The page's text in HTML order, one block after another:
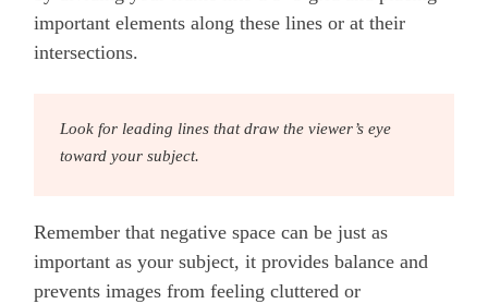
important elements along these lines or at their
intersections.
Look for leading lines that draw the viewer’s eye
toward your subject.
Remember that negative space can be just as
important as your subject, it provides balance and
prevents images from feeling cluttered or